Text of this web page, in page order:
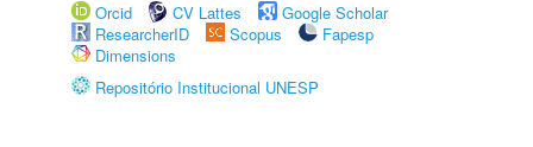
Orcid
CV Lattes
Google Scholar
ResearcherID
Scopus
Fapesp
Dimensions
Repositório Institucional UNESP